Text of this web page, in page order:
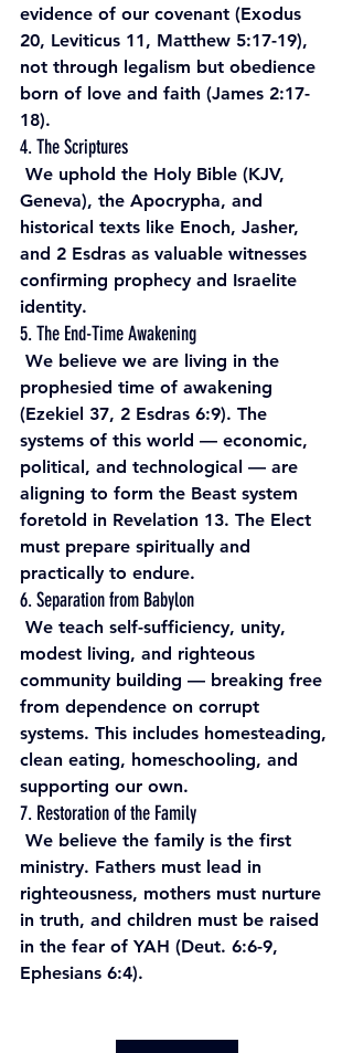
evidence of our covenant (Exodus
20, Leviticus 11, Matthew 5:17-19),
not through legalism but obedience
born of love and faith (James 2:17-
18).
4. The Scriptures
We uphold the Holy Bible (KJV,
Geneva), the Apocrypha, and
historical texts like Enoch, Jasher,
and 2 Esdras as valuable witnesses
confirming prophecy and Israelite
identity.
5. The End-Time Awakening
We believe we are living in the
prophesied time of awakening
(Ezekiel 37, 2 Esdras 6:9). The
systems of this world — economic,
political, and technological — are
aligning to form the Beast system
foretold in Revelation 13. The Elect
must prepare spiritually and
practically to endure.
6. Separation from Babylon
We teach self-sufficiency, unity,
modest living, and righteous
community building — breaking free
from dependence on corrupt
systems. This includes homesteading,
clean eating, homeschooling, and
supporting our own.
7. Restoration of the Family
We believe the family is the first
ministry. Fathers must lead in
righteousness, mothers must nurture
in truth, and children must be raised
in the fear of YAH (Deut. 6:6-9,
Ephesians 6:4).